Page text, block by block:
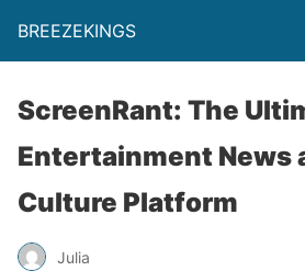
BREEZEKINGS
ScreenRant: The
Entertainment News
Culture Platform
Julia